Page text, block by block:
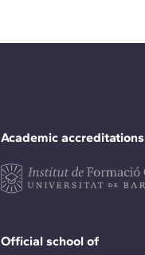
Academic accreditations
Official school of